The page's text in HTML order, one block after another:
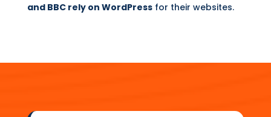
and BBC rely on WordPressfor their websites.